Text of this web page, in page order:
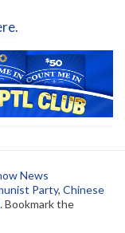
.
News
Party, Chinese
. Bookmark the